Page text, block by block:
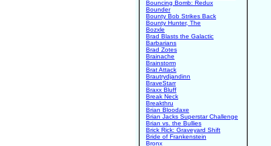
Bouncing Bomb: Redux
Bounder
Bounty Bob Strikes Back
Bounty Hunter, The
Bozxle
Brad Blasts the Galactic
Barbarians
Brad Zotes
Brainache
Brainstorm
Brat Attack
Brautrydjandinn
BraveStarr
Braxx Bluff
Break Neck
Breakthru
Brian Bloodaxe
Brian Jacks Superstar Challenge
Brian vs. the Bullies
Brick Rick: Graveyard Shift
Bride of Frankenstein
Bronx